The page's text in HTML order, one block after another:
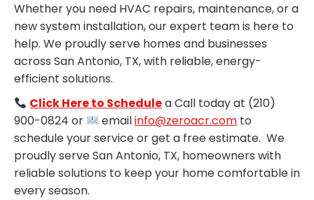
Whether you need HVAC repairs, maintenance, or a
new system installation, our expert team is here to
help. We proudly serve homes and businesses
across San Antonio, TX, with reliable, energy-
efficient solutions.
Click Here to Schedulea Call today at (210)
900-0824 or
emailinfo@zeroacr.com to
schedule your service or get a free estimate. We
proudly serve San Antonio, TX, homeowners with
reliable solutions to keep your home comfortable in
every season.